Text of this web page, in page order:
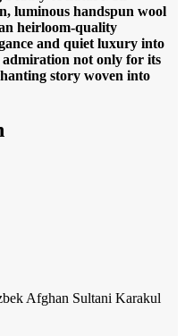
luminous handspun wool
heirloom-quality
and quiet luxury into
admiration not only for its
story woven into
Afghan Sultani Karakul